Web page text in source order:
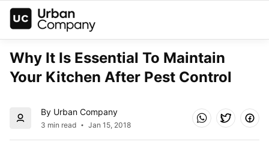
Why It Is Essential To Maintain
Your Kitchen After Pest Control
By Urban Company
3 min read Jan 15, 2018